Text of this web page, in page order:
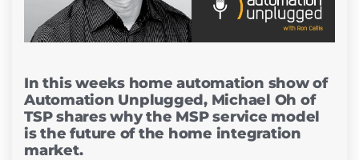
In this weeks home automation show of
Automation Unplugged, Michael Oh of
TSP shares why the MSP service model
is the future of the home integration
market.